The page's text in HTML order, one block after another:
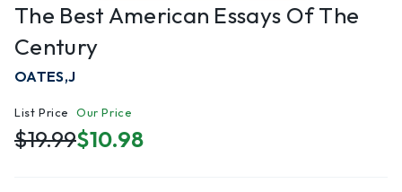
The Best American Essays Of The
Century
OATES,J
List Price
$19.99
Our Price
$10.98